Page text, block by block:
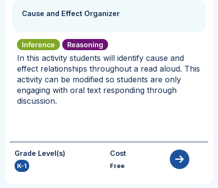
Cause and Effect Organizer
Inference Reasoning
In this activity students will identify cause and
effect relationships throughout a read aloud. This
activity can be modified so students are only
engaging with oral text responding through
discussion.
Grade Level(s)
K-1
Cost
Free